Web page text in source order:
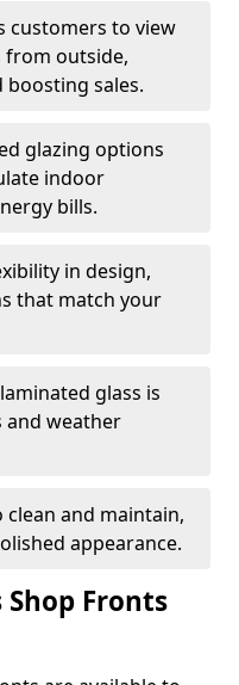
customers to view
from outside,
sales.
glazing options
indoor
bills.
in design,
that match your
glass is
and weather
clean and maintain,
appearance.
Shop Fronts